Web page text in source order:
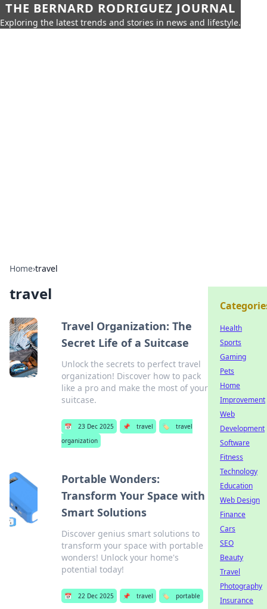
THE BERNARD RODRIGUEZ JOURNAL
Exploring the latest trends and stories in news and lifestyle.
Home›travel
travel
Travel Organization: The
Secret Life of a Suitcase
Unlock the secrets to perfect travel
organization! Discover how to pack
like a pro and make the most of your
suitcase.
📅 23 Dec 2025 📌 travel 🏷️
travel
organization
Portable Wonders:
Transform Your Space with
Smart Solutions
Discover genius smart solutions to
transform your space with portable
wonders! Unlock your home's
potential today!
📅 22 Dec 2025 📌 travel 🏷️ portable
Health
Sports
Gaming
Pets
Home
Improvement
Web
Development
Software
Fitness
Technology
Education
Web Design
Finance
Cars
SEO
Beauty
Travel
Photography
Insurance